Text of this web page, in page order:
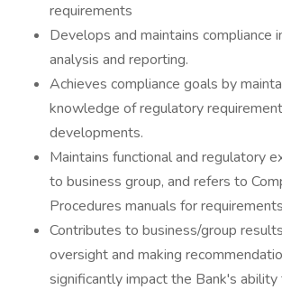
requirements
Develops and maintains compliance
analysis and reporting.
Achieves compliance goals by
knowledge of regulatory
developments.
Maintains functional and regulatory
to business group, and refers to
Procedures manuals for
Contributes to business/group
oversight and making
significantly impact the Bank's